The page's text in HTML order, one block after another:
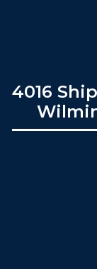
4016